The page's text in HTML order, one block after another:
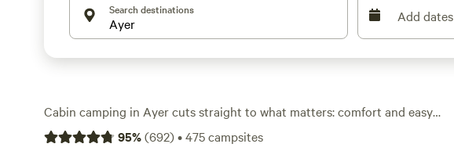
Search destinations Add dates
Cabin camping in Ayer cuts straight to what matters: comfort and easy
access to the woods. With over 40 spots offering cabins, you can skip the
95%(692)•475campsites